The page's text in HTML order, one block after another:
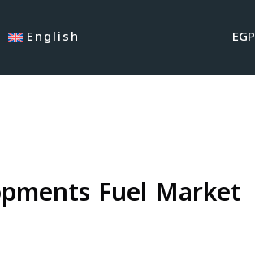
English EGP
Fuel Market